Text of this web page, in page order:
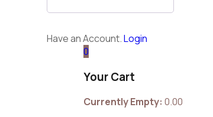
Have an Account.Login
0
Your Cart
Currently Empty: 0.00